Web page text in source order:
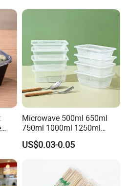
Microwave 500ml 650ml
750ml 1000ml 1250ml
1500ml Eco-Friendly PP
Clear Plastic Takeaway
with Lid Bento Lunch Box
US$0.03-0.05